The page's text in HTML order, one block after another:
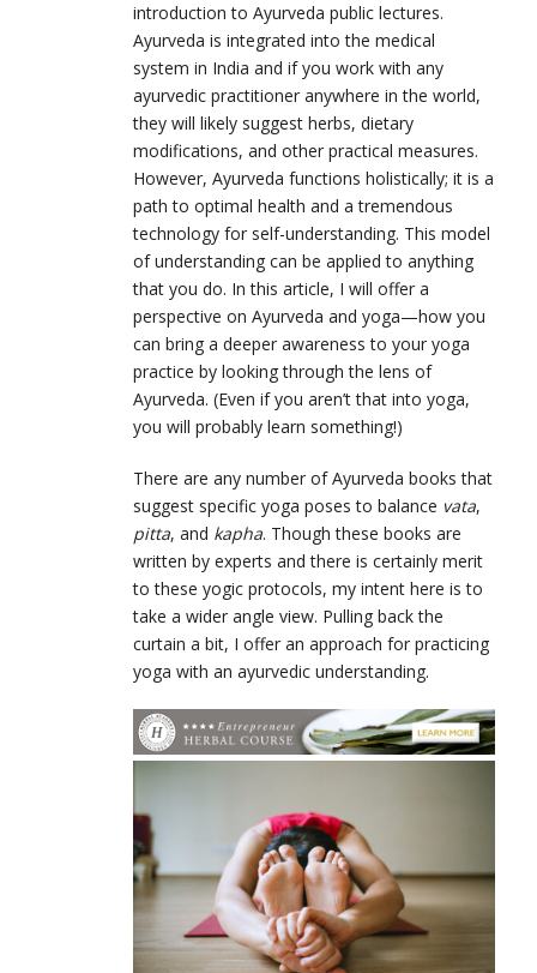
introduction to Ayurveda public lectures.
Ayurveda is integrated into the medical
system in India and if you work with any
ayurvedic practitioner anywhere in the world,
they will likely suggest herbs, dietary
modifications, and other practical measures.
However, Ayurveda functions holistically; it is a
path to optimal health and a tremendous
technology for self-understanding. This model
of understanding can be applied to anything
that you do. In this article, I will offer a
perspective on Ayurveda and yoga—how you
can bring a deeper awareness to your yoga
practice by looking through the lens of
Ayurveda. (Even if you aren’t that into yoga,
you will probably learn something!)
There are any number of Ayurveda books that
suggest specific yoga poses to balance vata,
pitta, and kapha. Though these books are
written by experts and there is certainly merit
to these yogic protocols, my intent here is to
take a wider angle view. Pulling back the
curtain a bit, I offer an approach for practicing
yoga with an ayurvedic understanding.